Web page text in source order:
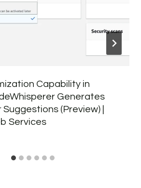
Capability in
Generates
(Preview) |
Services